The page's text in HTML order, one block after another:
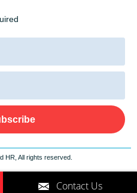
HR, All rights reserved.
Contact Us